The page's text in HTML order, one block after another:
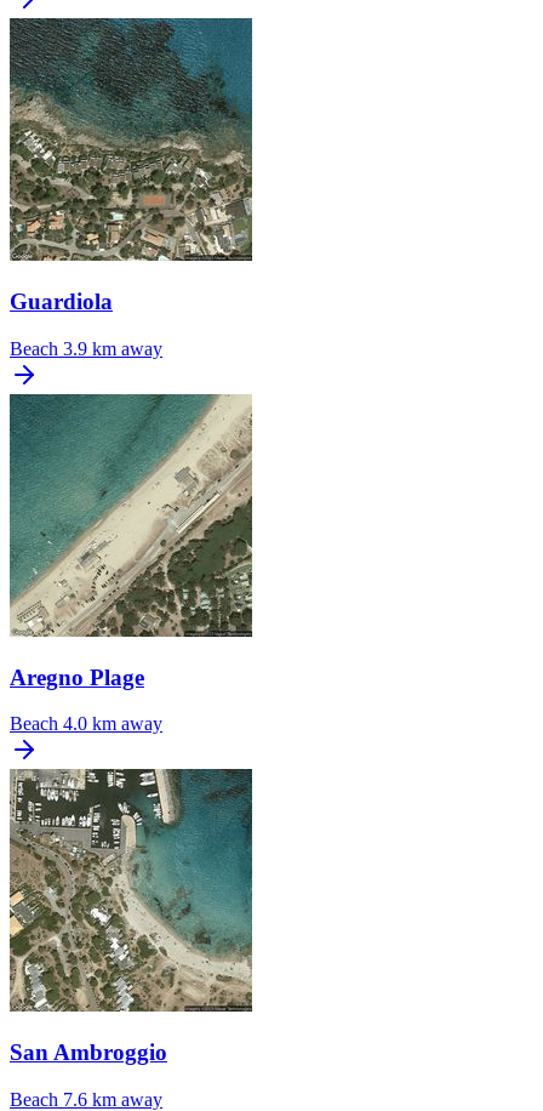
Guardiola
Beach 3.9 km away
Aregno Plage
Beach 4.0 km away
San Ambroggio
Beach 7.6 km away